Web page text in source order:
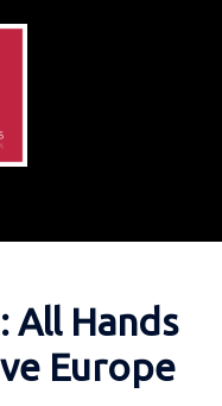
All Hands
Europe